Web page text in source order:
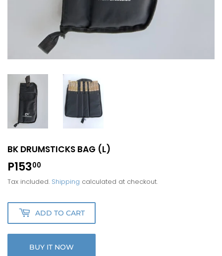
BK DRUMSTICKS BAG (L)
P15300
Tax included. Shipping calculated at checkout.
ADD TO CART
BUY IT NOW